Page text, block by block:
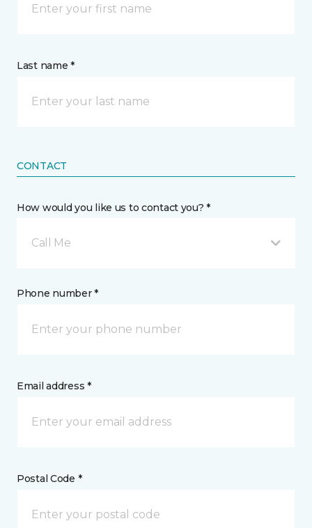
Last name *
CONTACT
How would you like us to contact you? *
Call Me
Phone number *
Email address *
Postal Code *